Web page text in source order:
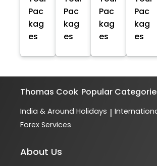
Pac
kag
es
Pac
kag
es
Pac
kag
es
Pac
kag
es
Thomas Cook Popular
India & Around Holidays |
Forex Services
About Us